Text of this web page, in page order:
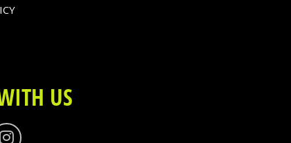
US